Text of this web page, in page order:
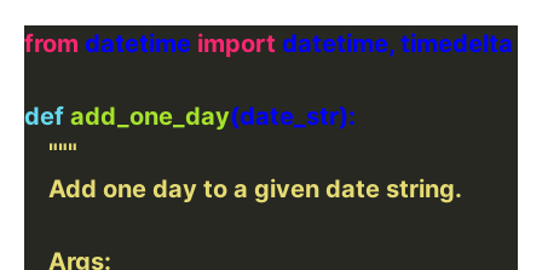
from datetime import
def add_one_day